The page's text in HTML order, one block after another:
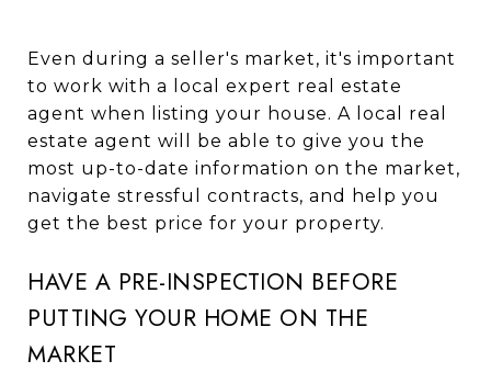
Even during a seller's market, it's important
to work with a local expert real estate
agent when listing your house. A local real
estate agent will be able to give you the
most up-to-date information on the market,
navigate stressful contracts, and help you
get the best price for your property.
HAVE A PRE-INSPECTION BEFORE
PUTTING YOUR HOME ON THE
MARKET